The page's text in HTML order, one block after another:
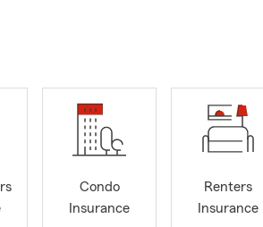
I proudly opened the doors to my own
has earned awards both company and
service and reliable insurance coverage
SVP Club, & State Farm Presidents
active in the community and
Condo
Insurance
Renters
Insurance